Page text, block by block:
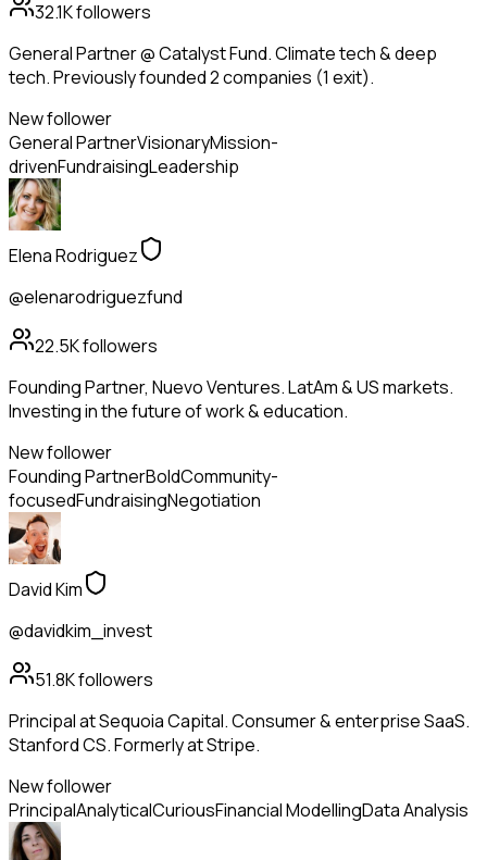
32.1Kfollowers
General Partner @ Catalyst Fund. Climate tech & deep
tech. Previously founded 2 companies (1 exit).
New follower
General PartnerVisionaryMission-
drivenFundraisingLeadership
Elena Rodriguez
@elenarodriguezfund
22.5Kfollowers
Founding Partner, Nuevo Ventures. LatAm & US markets.
Investing in the future of work & education.
New follower
Founding PartnerBoldCommunity-
focusedFundraisingNegotiation
David Kim
@davidkim_invest
51.8Kfollowers
Principal at Sequoia Capital. Consumer & enterprise SaaS.
Stanford CS. Formerly at Stripe.
New follower
PrincipalAnalyticalCuriousFinancial ModellingData Analysis